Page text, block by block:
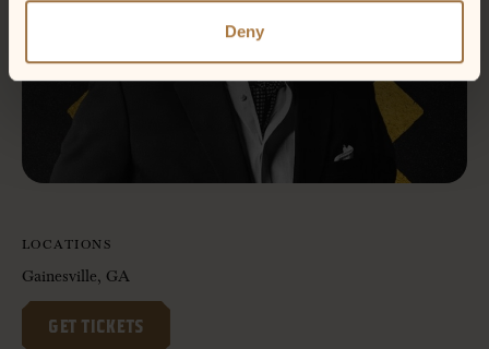
Deny
LOCATIONS
Gainesville, GA
GET TICKETS